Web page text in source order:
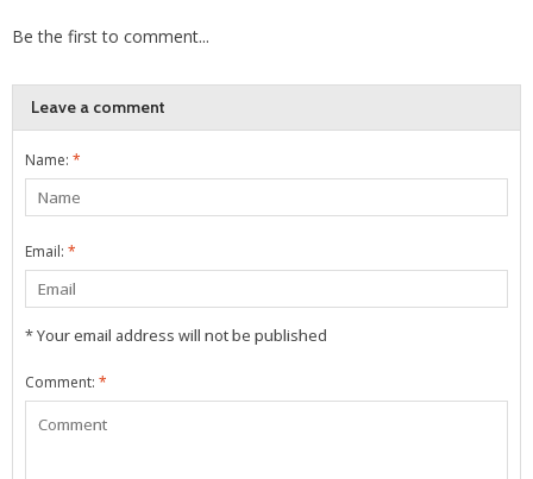
Be the first to comment...
Leave a comment
Name: *
Email: *
* Your email address will not be published
Comment: *